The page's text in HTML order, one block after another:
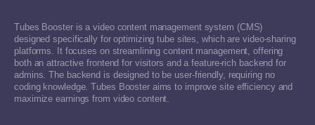
Tubes Booster is a video content management system (CMS)
designed specifically for optimizing tube sites, which are video-sharing
platforms. It focuses on streamlining content management, offering
both an attractive frontend for visitors and a feature-rich backend for
admins. The backend is designed to be user-friendly, requiring no
coding knowledge. Tubes Booster aims to improve site efficiency and
maximize earnings from video content.